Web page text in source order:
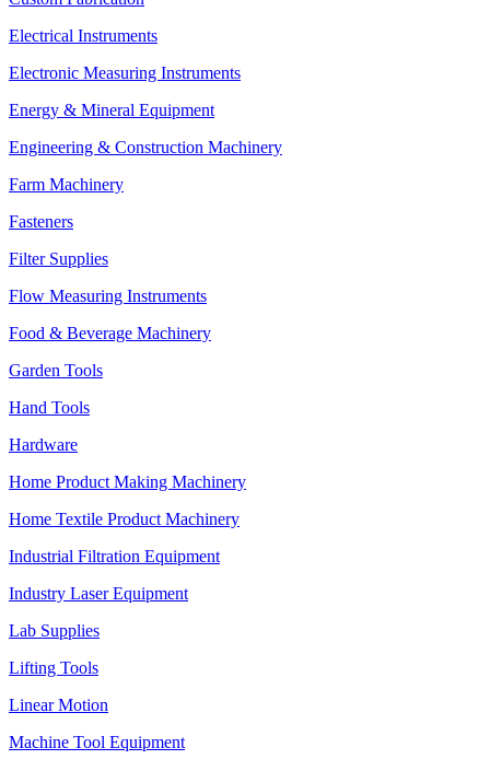
Electrical Instruments
Electronic Measuring Instruments
Energy & Mineral Equipment
Engineering & Construction Machinery
Farm Machinery
Fasteners
Filter Supplies
Flow Measuring Instruments
Food & Beverage Machinery
Garden Tools
Hand Tools
Hardware
Home Product Making Machinery
Home Textile Product Machinery
Industrial Filtration Equipment
Industry Laser Equipment
Lab Supplies
Lifting Tools
Linear Motion
Machine Tool Equipment